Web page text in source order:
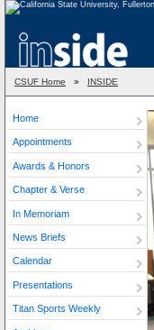
CSUF Home » INSIDE
Home
Appointments
Awards & Honors
Chapter & Verse
In Memoriam
News Briefs
Calendar
Presentations
Titan Sports Weekly